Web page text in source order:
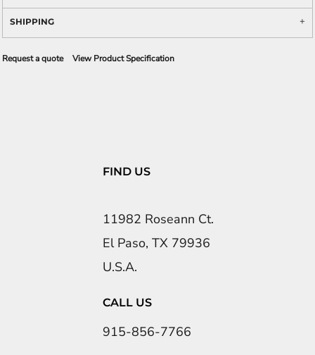
SHIPPING
Request a quote View Product Specification
FIND US
11982 Roseann Ct.
El Paso, TX 79936
U.S.A.
CALL US
915-856-7766